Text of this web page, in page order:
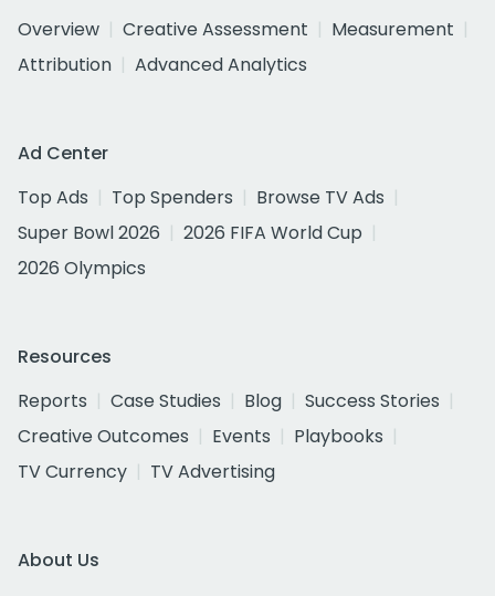
Overview
Creative Assessment
Measurement
Attribution
Advanced Analytics
Ad Center
Top Ads
Top Spenders
Browse TV Ads
Super Bowl 2026
2026 FIFA World Cup
2026 Olympics
Resources
Reports
Case Studies Blog
Success Stories
Creative Outcomes
Events
Playbooks
TV Currency
TV Advertising
About Us